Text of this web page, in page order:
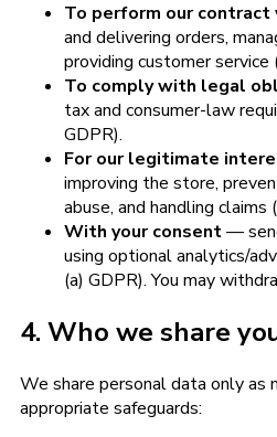
To perform our contract
and delivering orders,
providing customer
To comply with legal
tax and consumer-law
GDPR).
For our legitimate
improving the store,
abuse, and handling
With your consent—
using optional analytics/
(a) GDPR). You may
4. Who we share
We share personal data only as
appropriate safeguards: